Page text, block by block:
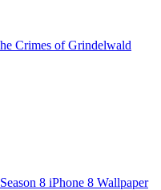
Crimes of Grindelwald
8 iPhone 8 Wallpaper